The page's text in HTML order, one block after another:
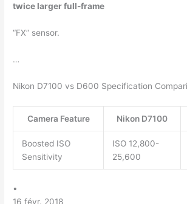
twice larger full-frame
“FX” sensor.
…
Nikon D7100 vs D600 Specification
Camera Feature Nikon D7100
Boosted ISO
Sensitivity
ISO 12,800-
25,600
•
16 févr. 2018